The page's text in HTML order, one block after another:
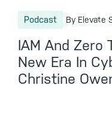
Podcast By Elevate
IAM And Zero
New Era In
Christine